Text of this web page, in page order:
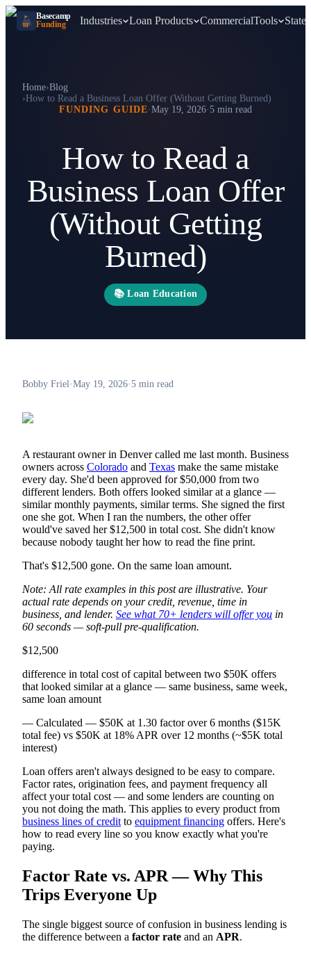
BF
Basecamp
Funding
Industries Loan Products CommercialTools States
Home›Blog
›How to Read a Business Loan Offer (Without Getting Burned)
FUNDING GUIDE·May 19, 2026· 5 min read
How to Read a
Business Loan Offer
(Without Getting
Burned)
📚 Loan Education
Bobby Friel·May 19, 2026·5 min read
A restaurant owner in Denver called me last month. Business
owners across Colorado and Texas make the same mistake
every day. She'd been approved for $50,000 from two
different lenders. Both offers looked similar at a glance —
similar monthly payments, similar terms. She signed the first
one she got. When I ran the numbers, the other offer
would've saved her $12,500 in total cost. She didn't know
because nobody taught her how to read the fine print.
That's $12,500 gone. On the same loan amount.
Note: All rate examples in this post are illustrative. Your
actual rate depends on your credit, revenue, time in
business, and lender. See what 70+ lenders will offer you in
60 seconds — soft-pull pre-qualification.
$12,500
difference in total cost of capital between two $50K offers
that looked similar at a glance — same business, same week,
same loan amount
— Calculated — $50K at 1.30 factor over 6 months ($15K
total fee) vs $50K at 18% APR over 12 months (~$5K total
interest)
Loan offers aren't always designed to be easy to compare.
Factor rates, origination fees, and payment frequency all
affect your total cost — and some lenders are counting on
you not doing the math. This applies to every product from
business lines of credit to equipment financing offers. Here's
how to read every line so you know exactly what you're
paying.
Factor Rate vs. APR — Why This
Trips Everyone Up
The single biggest source of confusion in business lending is
the difference between a factor rate and an APR.